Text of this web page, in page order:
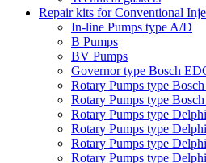
Repair kits for Conventional
In-line Pumps type A/D
B Pumps
BV Pumps
Governor type Bosch
Rotary Pumps type
Rotary Pumps type
Rotary Pumps type
Rotary Pumps type
Rotary Pumps type
Rotary Pumps type